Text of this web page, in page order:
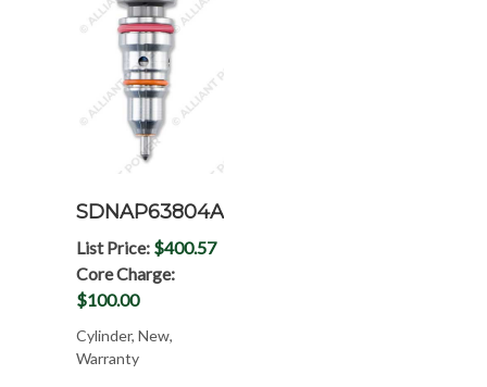
SDNAP63804AE
List Price: $400.57
Core Charge:
$100.00
Cylinder, New,
Warranty